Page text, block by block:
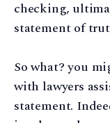
checking,
statement of
So what? you
with lawyers
statement.